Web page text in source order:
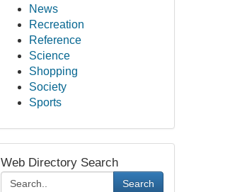
News
Recreation
Reference
Science
Shopping
Society
Sports
Web Directory Search
Search